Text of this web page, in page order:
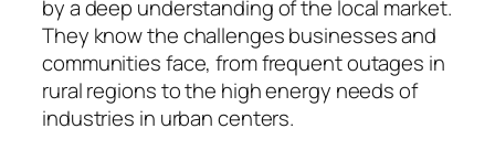
by a deep understanding of the local market.
They know the challenges businesses and
communities face, from frequent outages in
rural regions to the high energy needs of
industries in urban centers.